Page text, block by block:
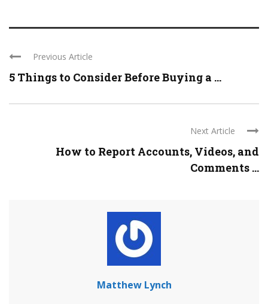
Previous Article
5 Things to Consider Before Buying a ...
Next Article
How to Report Accounts, Videos, and
Comments ...
Matthew Lynch